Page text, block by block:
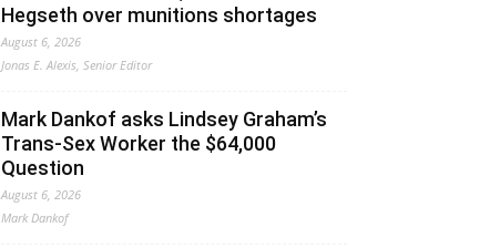
Hegseth over munitions shortages
August 6, 2026
Jonas E. Alexis, Senior Editor
Mark Dankof asks Lindsey Graham’s
Trans-Sex Worker the $64,000
Question
August 6, 2026
Mark Dankof